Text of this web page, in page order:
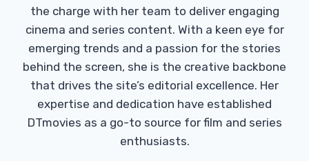
the charge with her team to deliver engaging
cinema and series content. With a keen eye for
emerging trends and a passion for the stories
behind the screen, she is the creative backbone
that drives the site’s editorial excellence. Her
expertise and dedication have established
DTmovies as a go-to source for film and series
enthusiasts.